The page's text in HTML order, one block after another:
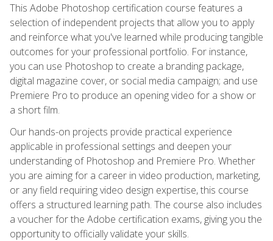
This Adobe Photoshop certification course features a
selection of independent projects that allow you to apply
and reinforce what you've learned while producing tangible
outcomes for your professional portfolio. For instance,
you can use Photoshop to create a branding package,
digital magazine cover, or social media campaign; and use
Premiere Pro to produce an opening video for a show or
a short film.
Our hands-on projects provide practical experience
applicable in professional settings and deepen your
understanding of Photoshop and Premiere Pro. Whether
you are aiming for a career in video production, marketing,
or any field requiring video design expertise, this course
offers a structured learning path. The course also includes
a voucher for the Adobe certification exams, giving you the
opportunity to officially validate your skills.